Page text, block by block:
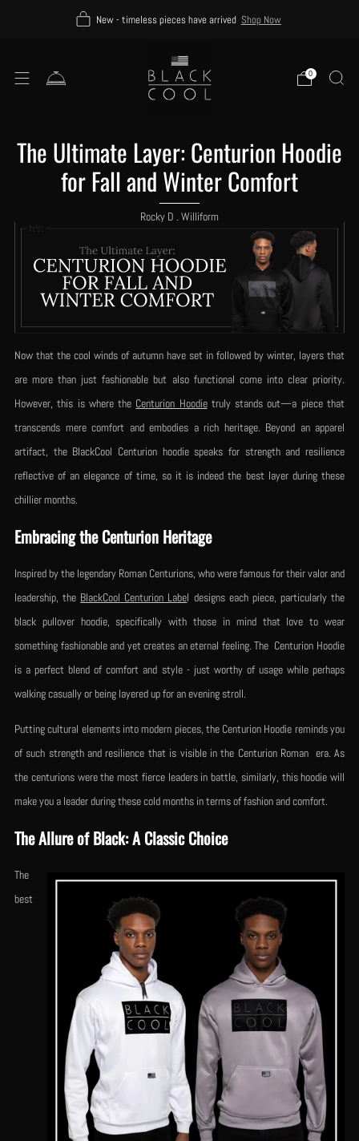
New - timeless pieces have arrived Shop Now
0
The Ultimate Layer: Centurion Hoodie
for Fall and Winter Comfort
Rocky D . Williform
Now that the cool winds of autumn have set in followed by winter, layers that
are more than just fashionable but also functional come into clear priority.
However, this is where the Centurion Hoodietruly stands out—a piece that
transcends mere comfort and embodies a rich heritage. Beyond an apparel
artifact, the BlackCool Centurion hoodie speaks for strength and resilience
reflective of an elegance of time, so it is indeed the best layer during these
chillier months.
Embracing the Centurion Heritage
Inspired by the legendary Roman Centurions, who were famous for their valor and
leadership, the BlackCool Centurion Label designs each piece, particularly the
black pullover hoodie, specifically with those in mind that love to wear
something fashionable and yet creates an eternal feeling. The Centurion Hoodie
is a perfect blend of comfort and style - just worthy of usage while perhaps
walking casually or being layered up for an evening stroll.
Putting cultural elements into modern pieces, the Centurion Hoodie reminds you
of such strength and resilience that is visible in the Centurion Roman era. As
the centurions were the most fierce leaders in battle, similarly, this hoodie will
make you a leader during these cold months in terms of fashion and comfort.
The Allure of Black: A Classic Choice
The
best